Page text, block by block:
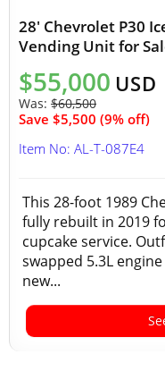
28' Chevrolet P30
Vending Unit for
$55,000 USD
Was: $60,500
Save $5,500 (9% off)
Item No: AL-T-087E4
This 28-foot 1989
fully rebuilt in 2019
cupcake service.
swapped 5.3L
new...